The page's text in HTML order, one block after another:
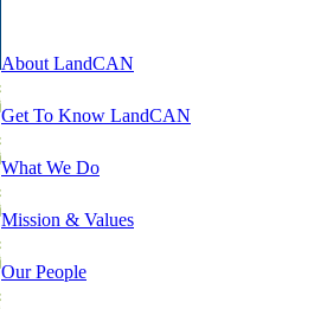
About LandCAN
Get To Know LandCAN
What We Do
Mission & Values
Our People